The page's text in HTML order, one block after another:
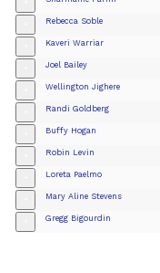
Rebecca Soble
Kaveri Warriar
Joel Bailey
Wellington Jighere
Randi Goldberg
Buffy Hogan
Robin Levin
Loreta Paelmo
Mary Aline Stevens
Gregg Bigourdin